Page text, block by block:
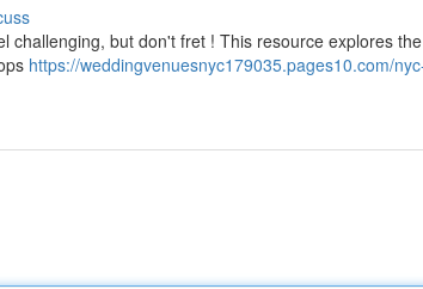
challenging, but don't fret ! This resource explores
https://weddingvenuesnyc179035.pages10.com/